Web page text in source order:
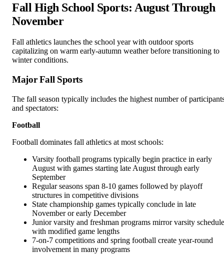
Fall High School Sports: August Through
November
Fall athletics launches the school year with outdoor sports
capitalizing on warm early-autumn weather before transitioning to
winter conditions.
Major Fall Sports
The fall season typically includes the highest number of
and spectators:
Football
Football dominates fall athletics at most schools:
Varsity football programs typically begin practice in early
August with games starting late August through early
September
Regular seasons span 8-10 games followed by playoff
structures in competitive divisions
State championship games typically conclude in late
November or early December
Junior varsity and freshman programs mirror varsity
with modified game lengths
7-on-7 competitions and spring football create year-round
involvement in many programs